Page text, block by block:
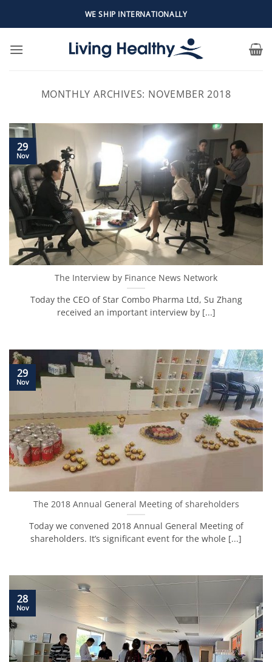
WE SHIP INTERNATIONALLY
MONTHLY ARCHIVES: NOVEMBER 2018
The Interview by Finance News Network
Today the CEO of Star Combo Pharma Ltd, Su Zhang
received an important interview by [...]
29
Nov
The 2018 Annual General Meeting of shareholders
Today we convened 2018 Annual General Meeting of
shareholders. It’s significant event for the whole [...]
29
Nov
28
Nov